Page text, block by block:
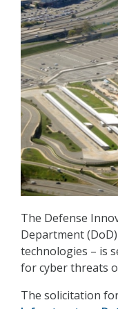
The Defense
Department
technologies – is
for cyber threats
The solicitation